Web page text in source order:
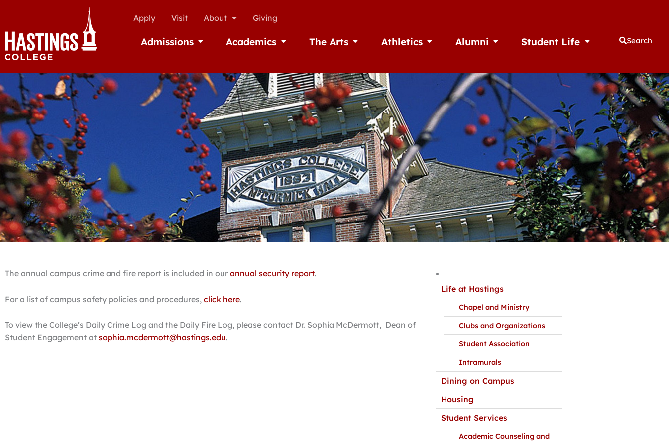
Apply Visit About Giving
Admissions Open AdmissionsAcademics Open Academics
The Arts Open The ArtsAthletics Open AthleticsAlumni Open AlumniStudent Life Open Student Life
Search
The annual campus crime and fire report is included in our annual security report.
For a list of campus safety policies and procedures, click here.
To view the College’s Daily Crime Log and the Daily Fire Log, please contact Dr. Sophia McDermott, Dean of
Student Engagement at sophia.mcdermott@hastings.edu.
Life at Hastings
Chapel and Ministry
Clubs and Organizations
Student Association
Intramurals
Dining on Campus
Housing
Student Services
Academic Counseling and